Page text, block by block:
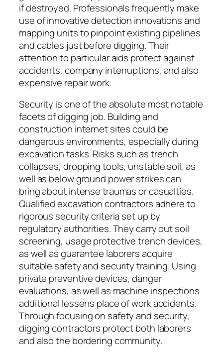
if destroyed. Professionals frequently make
use of innovative detection innovations and
mapping units to pinpoint existing pipelines
and cables just before digging. Their
attention to particular aids protect against
accidents, company interruptions, and also
expensive repair work.
Security is one of the absolute most notable
facets of digging job. Building and
construction internet sites could be
dangerous environments, especially during
excavation tasks. Risks such as trench
collapses, dropping tools, unstable soil, as
well as below ground power strikes can
bring about intense traumas or casualties.
Qualified excavation contractors adhere to
rigorous security criteria set up by
regulatory authorities. They carry out soil
screening, usage protective trench devices,
as well as guarantee laborers acquire
suitable safety and security training. Using
private preventive devices, danger
evaluations, as well as machine inspections
additional lessens place of work accidents.
Through focusing on safety and security,
digging contractors protect both laborers
and also the bordering community.